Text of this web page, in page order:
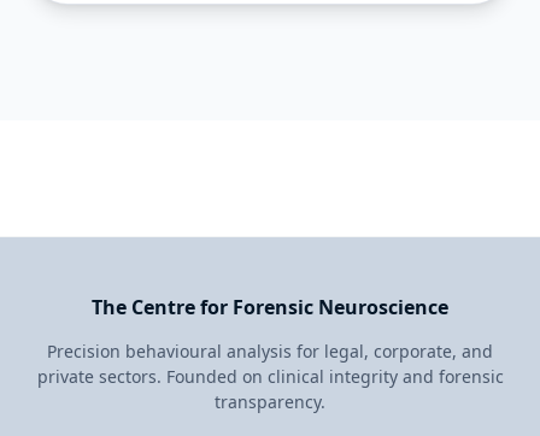
The Centre for Forensic Neuroscience
Precision behavioural analysis for legal, corporate, and
private sectors. Founded on clinical integrity and forensic
transparency.